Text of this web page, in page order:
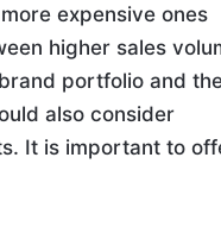
expensive ones
higher sales
portfolio and
also consider
It is important to